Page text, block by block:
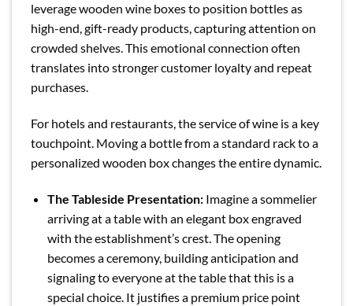
leverage wooden wine boxes to position bottles as
high-end, gift-ready products, capturing attention on
crowded shelves. This emotional connection often
translates into stronger customer loyalty and repeat
purchases.
For hotels and restaurants, the service of wine is a key
touchpoint. Moving a bottle from a standard rack to a
personalized wooden box changes the entire dynamic.
The Tableside Presentation:Imagine a sommelier
arriving at a table with an elegant box engraved
with the establishment’s crest. The opening
becomes a ceremony, building anticipation and
signaling to everyone at the table that this is a
special choice. It justifies a premium price point